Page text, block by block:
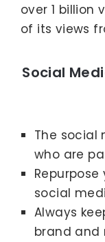
over 1 billion
of its views
Social
The social
who are
social
Always
brand and